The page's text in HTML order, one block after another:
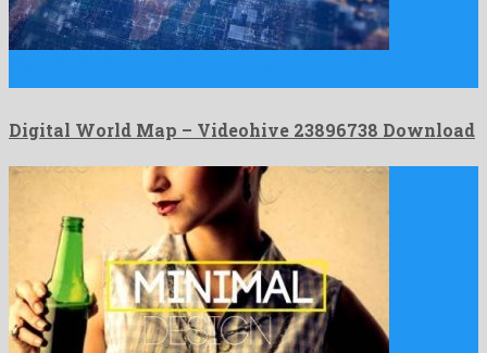
Digital World Map – Videohive 23896738 Download